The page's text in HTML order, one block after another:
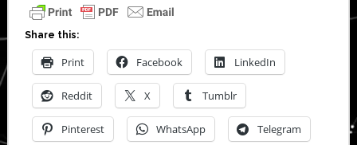
Share this:
Print Facebook LinkedIn
Reddit X Tumblr
Pinterest WhatsApp Telegram